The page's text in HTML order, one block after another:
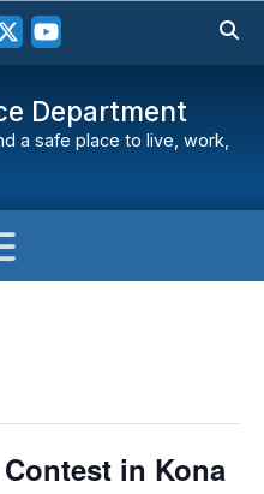
Department
a safe place to live, work,
in Kona